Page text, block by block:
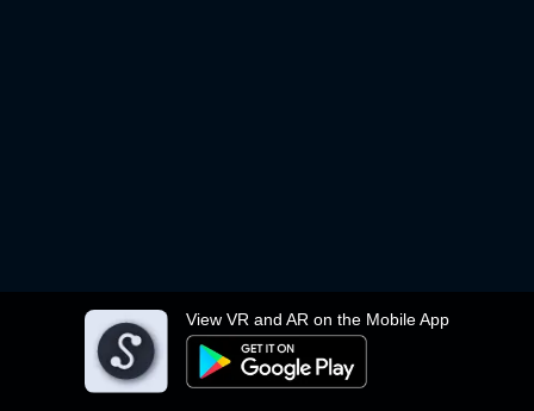
View VR and AR on the Mobile App